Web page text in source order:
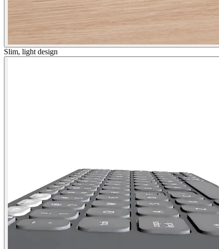
Slim, light design